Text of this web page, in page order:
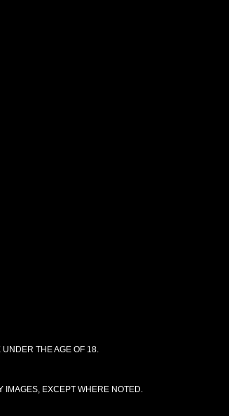
THE AGE OF 18.
IMAGES, EXCEPT WHERE NOTED.